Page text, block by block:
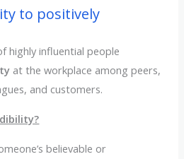
to positively
highly influential people
at the workplace among peers,
and customers.
believable or